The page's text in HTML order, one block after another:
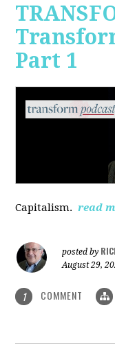
Part 1
Capitalism. read
posted by
August 29,
1 COMMENT